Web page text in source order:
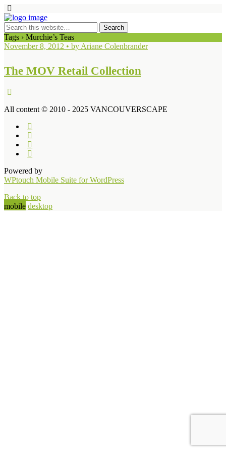
Tags › Murchie’s Teas
November 8, 2012 • by Ariane Colenbrander
The MOV Retail Collection
All content © 2010 - 2025 VANCOUVERSCAPE
Powered by
WPtouch Mobile Suite for WordPress
Back to top
mobile desktop